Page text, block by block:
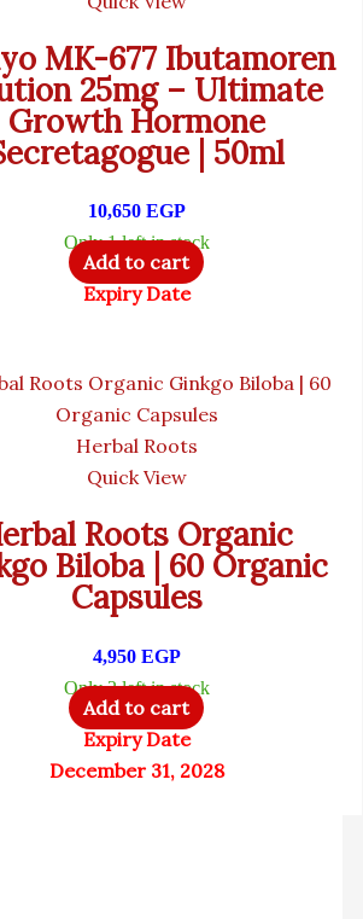
MK-677 Ibutamoren
25mg – Ultimate
Growth Hormone
| 50ml
10,650 EGP
Only 1 left in stock
Add to cart
Expiry Date
Herbal Roots
Quick View
Roots Organic
Biloba | 60 Organic
Capsules
4,950 EGP
Only 2 left in stock
Add to cart
Expiry Date
December 31, 2028